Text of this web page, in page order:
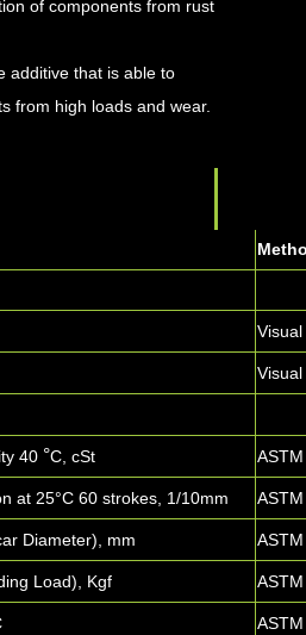
of components from rust
additive that is able to
from high loads and wear.
Visual
Visual
40 °C, cSt
at 25°C 60 strokes, 1/10mm
Diameter), mm
Load), Kgf